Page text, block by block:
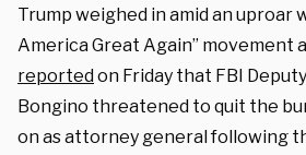
Trump weighed in amid an uproar
America Great Again” movement
reportedon Friday that FBI
Bongino threatened to quit the
on as attorney general following